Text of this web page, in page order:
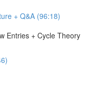
+ Q&A (96:18)
Entries + Cycle Theory